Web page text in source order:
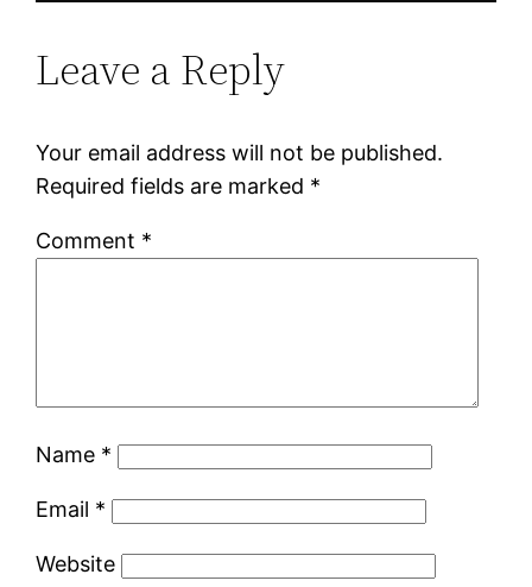
Leave a Reply
Your email address will not be published.
Required fields are marked *
Comment *
Name *
Email *
Website